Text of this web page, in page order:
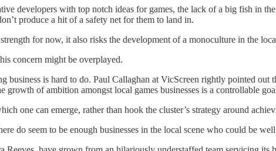
developers with top notch ideas for games, the lack of a big fish in
produce a hit of a safety net for them to land in.
for now, it also risks the development of a monoculture in the
concern might be overplayed.
business is hard to do. Paul Callaghan at VicScreen rightly pointed
of ambition amongst local games businesses is a controllable
one can emerge, rather than hook the cluster’s strategy around
do seem to be enough businesses in the local scene who could be